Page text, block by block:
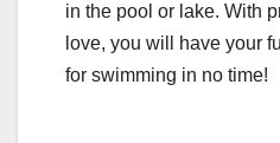
in the pool or lake. With
love, you will have your
for swimming in no time!